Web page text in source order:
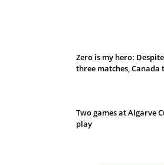
Zero is my hero:
three matches,
Two games at Algarve
play